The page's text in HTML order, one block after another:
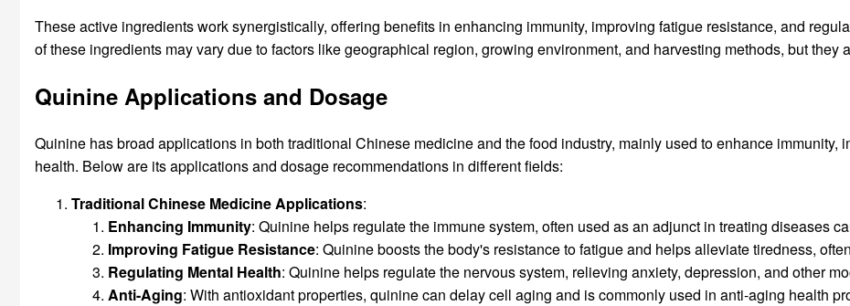
These active ingredients work synergistically, offering benefits in enhancing immunity, improving fatigue resistance, and
of these ingredients may vary due to factors like geographical region, growing environment, and harvesting methods, but
Quinine Applications and Dosage
Quinine has broad applications in both traditional Chinese medicine and the food industry, mainly used to enhance immunity,
health. Below are its applications and dosage recommendations in different fields:
Traditional Chinese Medicine Applications:
Enhancing Immunity: Quinine helps regulate the immune system, often used as an adjunct in treating diseases
Improving Fatigue Resistance: Quinine boosts the body's resistance to fatigue and helps alleviate tiredness,
Regulating Mental Health: Quinine helps regulate the nervous system, relieving anxiety, depression, and other
Anti-Aging: With antioxidant properties, quinine can delay cell aging and is commonly used in anti-aging health